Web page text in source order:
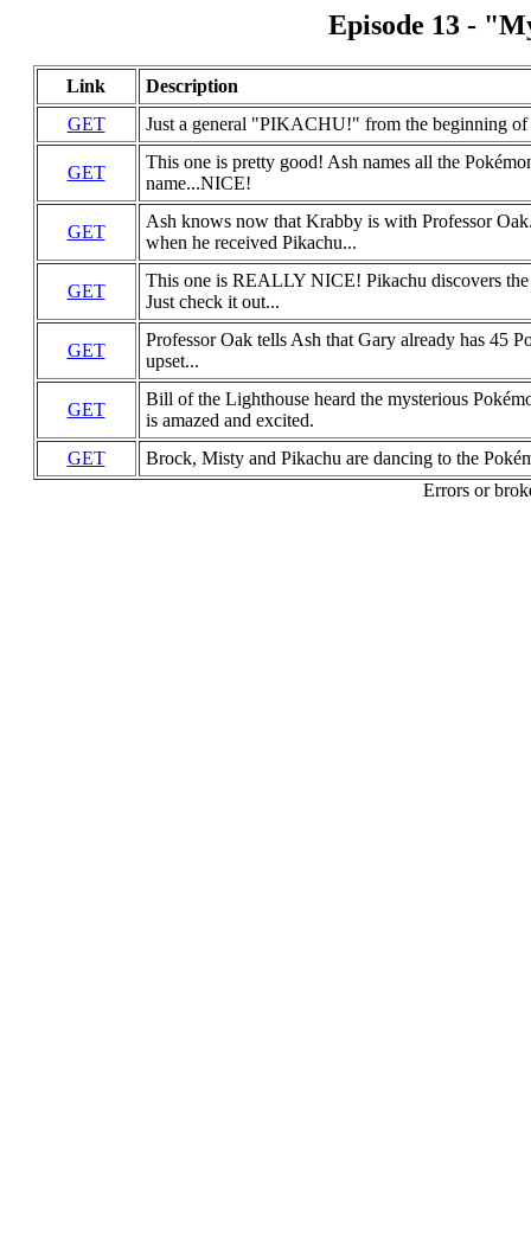
Episode 13 -
Link
Description
GET
Just a general "PIKACHU!" from the beginning of
GET
This one is pretty good! Ash names all the
name...NICE!
GET
Ash knows now that Krabby is with Professor
when he received Pikachu...
GET
This one is REALLY NICE! Pikachu discovers
Just check it out...
GET
Professor Oak tells Ash that Gary already has 45
upset...
GET
Bill of the Lighthouse heard the mysterious
is amazed and excited.
GET
Brock, Misty and Pikachu are dancing to the
Errors or